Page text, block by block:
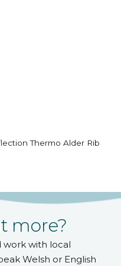
Alder Rib
more?
with local
Welsh or English